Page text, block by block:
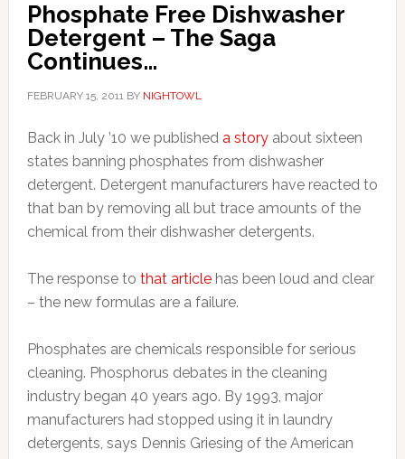
Phosphate Free Dishwasher
Detergent – The Saga
Continues…
FEBRUARY 15, 2011BY NIGHTOWL
Back in July ’10 we publisheda storyabout sixteen
states banning phosphates from dishwasher
detergent. Detergent manufacturers have reacted to
that ban by removing all but trace amounts of the
chemical from their dishwasher detergents.
The response to that articlehas been loud and clear
– the new formulas are a failure.
Phosphates are chemicals responsible for serious
cleaning. Phosphorus debates in the cleaning
industry began 40 years ago. By 1993, major
manufacturers had stopped using it in laundry
detergents, says Dennis Griesing of the American